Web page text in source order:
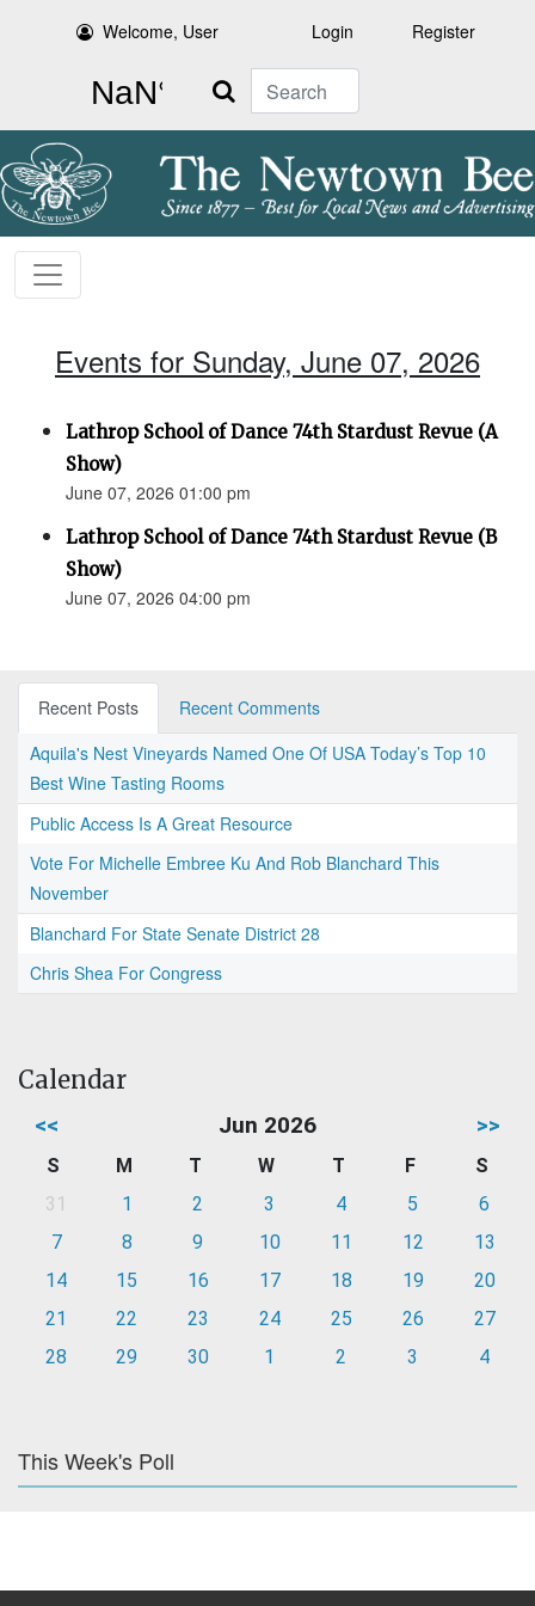
Welcome, User Login Register
Search
Events for Sunday, June 07, 2026
Lathrop School of Dance 74th Stardust Revue (A
Show)
June 07, 2026 01:00 pm
Lathrop School of Dance 74th Stardust Revue (B
Show)
June 07, 2026 04:00 pm
Recent Posts
Recent Comments
Aquila's Nest Vineyards Named One Of USA Today’s Top 10
Best Wine Tasting Rooms
Public Access Is A Great Resource
Vote For Michelle Embree Ku And Rob Blanchard This
November
Blanchard For State Senate District 28
Chris Shea For Congress
Calendar
<< Jun 2026 >>
S M T W T F
S
31
1 2 3 4 5
6
7
8 9 10 11 12
13
14
15 16 17 18 19
20
21
22 23 24 25 26
27
28
29 30 1 2 3 4
This Week's Poll